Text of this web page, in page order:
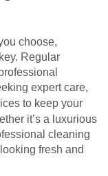
choose,
Regular
expert care,
to keep your
it’s a luxurious
cleaning
fresh and